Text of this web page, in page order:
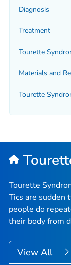
Diagnosis
Treatment
Tourette
Materials and
Tourette
Tourette
Tics are sudden
people do
their body from
View All